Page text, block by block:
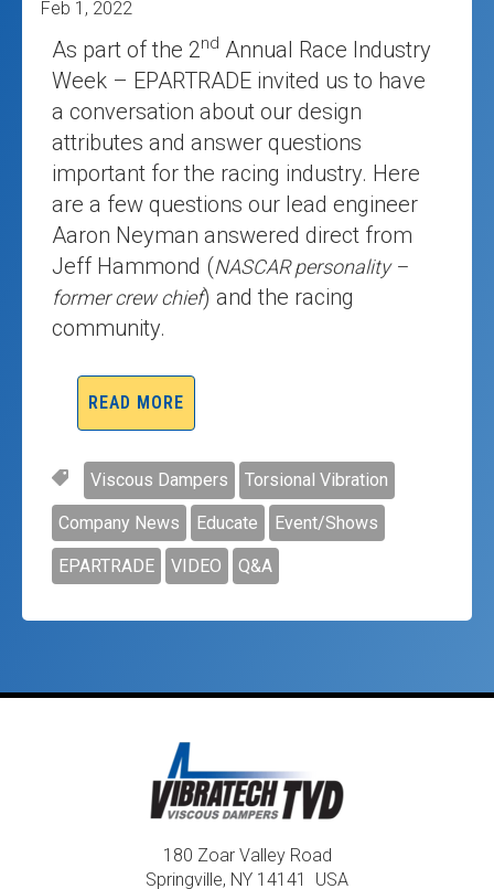
Feb 1, 2022
As part of the 2nd Annual Race Industry
Week – EPARTRADE invited us to have
a conversation about our design
attributes and answer questions
important for the racing industry. Here
are a few questions our lead engineer
Aaron Neyman answered direct from
Jeff Hammond (NASCAR personality –
former crew chief) and the racing
community.
READ MORE
Viscous Dampers Torsional Vibration
Company News Educate Event/Shows
EPARTRADE VIDEO Q&A
180 Zoar Valley Road
Springville, NY 14141 USA